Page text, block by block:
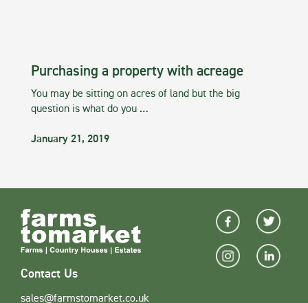
Purchasing a property with acreage
You may be sitting on acres of land but the big
question is what do you …
January 21, 2019
Contact Us
sales@farmstomarket.co.uk